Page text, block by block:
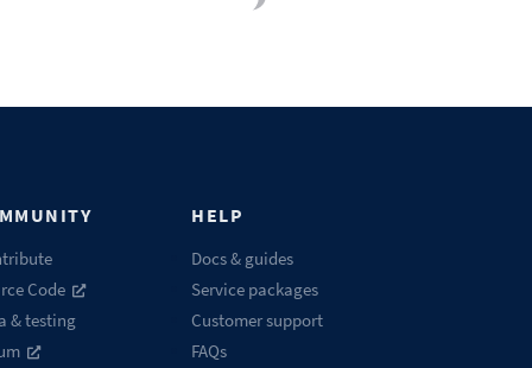
Code
& testing
HELP
Docs & guides
Service packages
Customer support
FAQs